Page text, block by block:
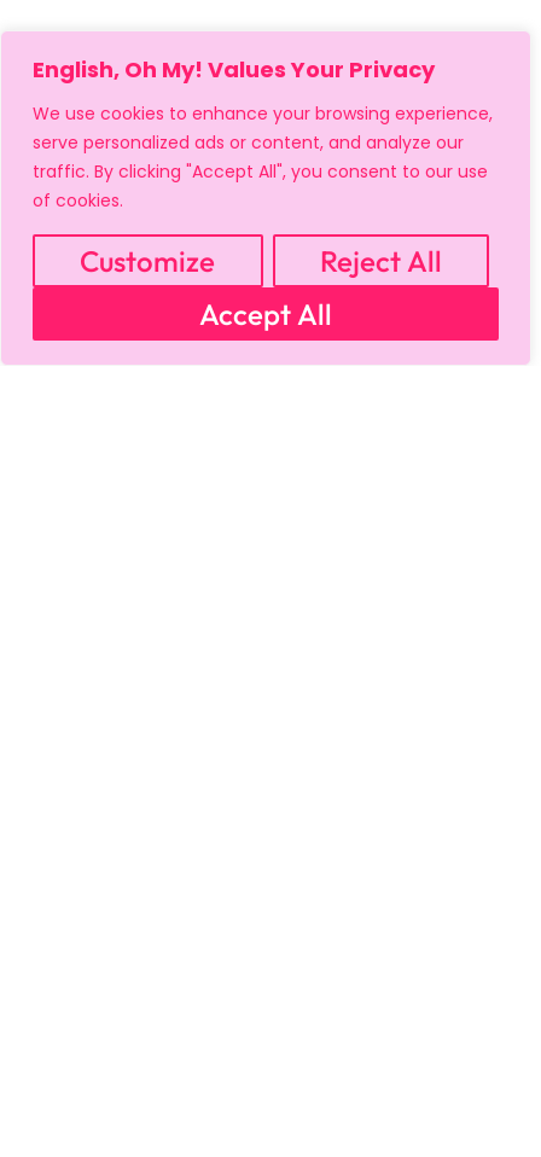
English, Oh My! Values Your Privacy
We use cookies to enhance your browsing experience,
serve personalized ads or content, and analyze our
traffic. By clicking "Accept All", you consent to our use
of cookies.
Customize
Reject All
Accept All
MY ACCOUNT CART
PRIVACY & SECURITY POLICY